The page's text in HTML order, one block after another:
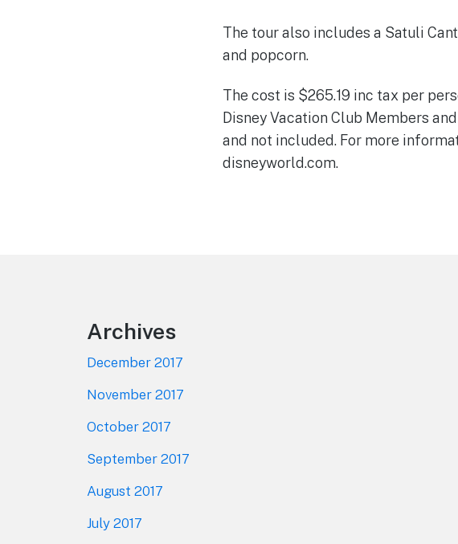
The tour also includes a Satuli
and popcorn.
The cost is $265.19 inc tax per
Disney Vacation Club Members
and not included. For more
disneyworld.com.
Archives
December 2017
November 2017
October 2017
September 2017
August 2017
July 2017